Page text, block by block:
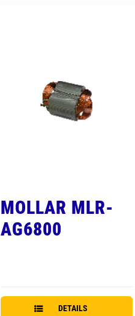
MOLLAR MLR-
AG6800
DETAILS